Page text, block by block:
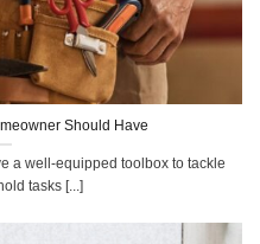
Should Have
a well-equipped toolbox to tackle
tasks [...]